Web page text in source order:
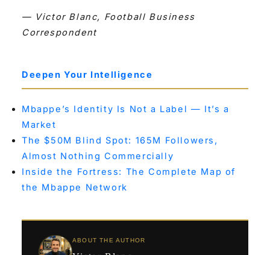
— Victor Blanc, Football Business
Correspondent
Deepen Your Intelligence
Mbappe’s Identity Is Not a Label — It’s a
Market
The $50M Blind Spot: 165M Followers,
Almost Nothing Commercially
Inside the Fortress: The Complete Map of
the Mbappe Network
ABOUT THE AUTHOR